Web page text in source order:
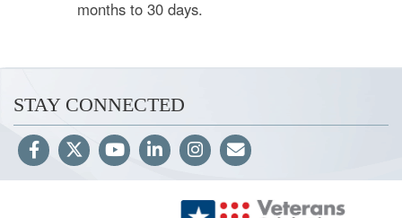
months to 30 days.
STAY CONNECTED